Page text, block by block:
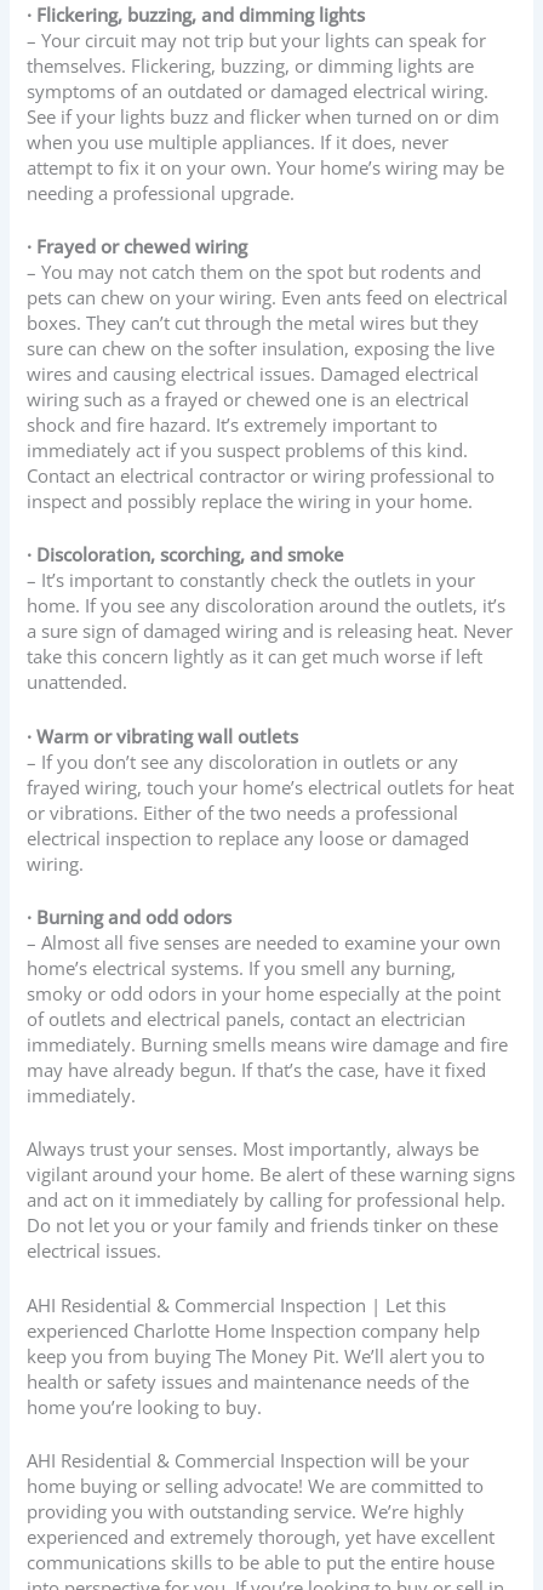
· Flickering, buzzing, and dimming lights
– Your circuit may not trip but your lights can speak for
themselves. Flickering, buzzing, or dimming lights are
symptoms of an outdated or damaged electrical wiring.
See if your lights buzz and flicker when turned on or dim
when you use multiple appliances. If it does, never
attempt to fix it on your own. Your home’s wiring may be
needing a professional upgrade.
· Frayed or chewed wiring
– You may not catch them on the spot but rodents and
pets can chew on your wiring. Even ants feed on electrical
boxes. They can’t cut through the metal wires but they
sure can chew on the softer insulation, exposing the live
wires and causing electrical issues. Damaged electrical
wiring such as a frayed or chewed one is an electrical
shock and fire hazard. It’s extremely important to
immediately act if you suspect problems of this kind.
Contact an electrical contractor or wiring professional to
inspect and possibly replace the wiring in your home.
· Discoloration, scorching, and smoke
– It’s important to constantly check the outlets in your
home. If you see any discoloration around the outlets, it’s
a sure sign of damaged wiring and is releasing heat. Never
take this concern lightly as it can get much worse if left
unattended.
· Warm or vibrating wall outlets
– If you don’t see any discoloration in outlets or any
frayed wiring, touch your home’s electrical outlets for heat
or vibrations. Either of the two needs a professional
electrical inspection to replace any loose or damaged
wiring.
· Burning and odd odors
– Almost all five senses are needed to examine your own
home’s electrical systems. If you smell any burning,
smoky or odd odors in your home especially at the point
of outlets and electrical panels, contact an electrician
immediately. Burning smells means wire damage and fire
may have already begun. If that’s the case, have it fixed
immediately.
Always trust your senses. Most importantly, always be
vigilant around your home. Be alert of these warning signs
and act on it immediately by calling for professional help.
Do not let you or your family and friends tinker on these
electrical issues.
AHI Residential & Commercial Inspection | Let this
experienced Charlotte Home Inspection company help
keep you from buying The Money Pit. We’ll alert you to
health or safety issues and maintenance needs of the
home you’re looking to buy.
AHI Residential & Commercial Inspection will be your
home buying or selling advocate! We are committed to
providing you with outstanding service. We’re highly
experienced and extremely thorough, yet have excellent
communications skills to be able to put the entire house